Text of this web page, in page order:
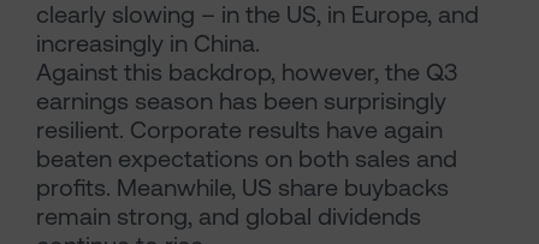
clearly slowing – in the US, in Europe, and
increasingly in China.
Against this backdrop, however, the Q3
earnings season has been surprisingly
resilient. Corporate results have again
beaten expectations on both sales and
profits. Meanwhile, US share buybacks
remain strong, and global dividends